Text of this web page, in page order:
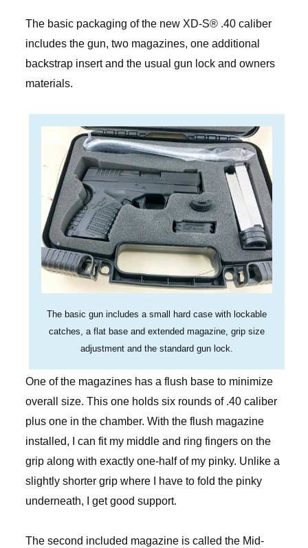
The basic packaging of the new XD-S® .40 caliber
includes the gun, two magazines, one additional
backstrap insert and the usual gun lock and owners
materials.
The basic gun includes a small hard case with lockable
catches, a flat base and extended magazine, grip size
adjustment and the standard gun lock.
One of the magazines has a flush base to minimize
overall size. This one holds six rounds of .40 caliber
plus one in the chamber. With the flush magazine
installed, I can fit my middle and ring fingers on the
grip along with exactly one-half of my pinky. Unlike a
slightly shorter grip where I have to fold the pinky
underneath, I get good support.
The second included magazine is called the Mid-